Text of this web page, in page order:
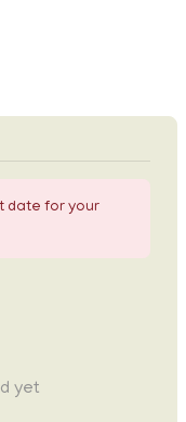
date for your
yet